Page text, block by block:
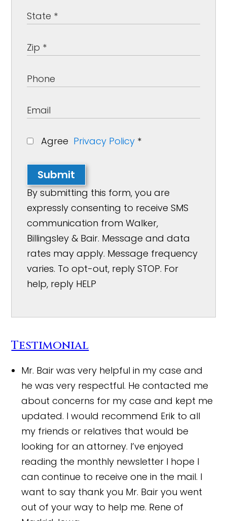
Agree Privacy Policy *
Submit
By submitting this form, you are
expressly consenting to receive SMS
communication from Walker,
Billingsley & Bair. Message and data
rates may apply. Message frequency
varies. To opt-out, reply STOP. For
help, reply HELP
Testimonial
Mr. Bair was very helpful in my case and
he was very respectful. He contacted me
about concerns for my case and kept me
updated. I would recommend Erik to all
my friends or relatives that would be
looking for an attorney. I’ve enjoyed
reading the monthly newsletter I hope I
can continue to receive one in the mail. I
want to say thank you Mr. Bair you went
out of your way to help me. Rene of